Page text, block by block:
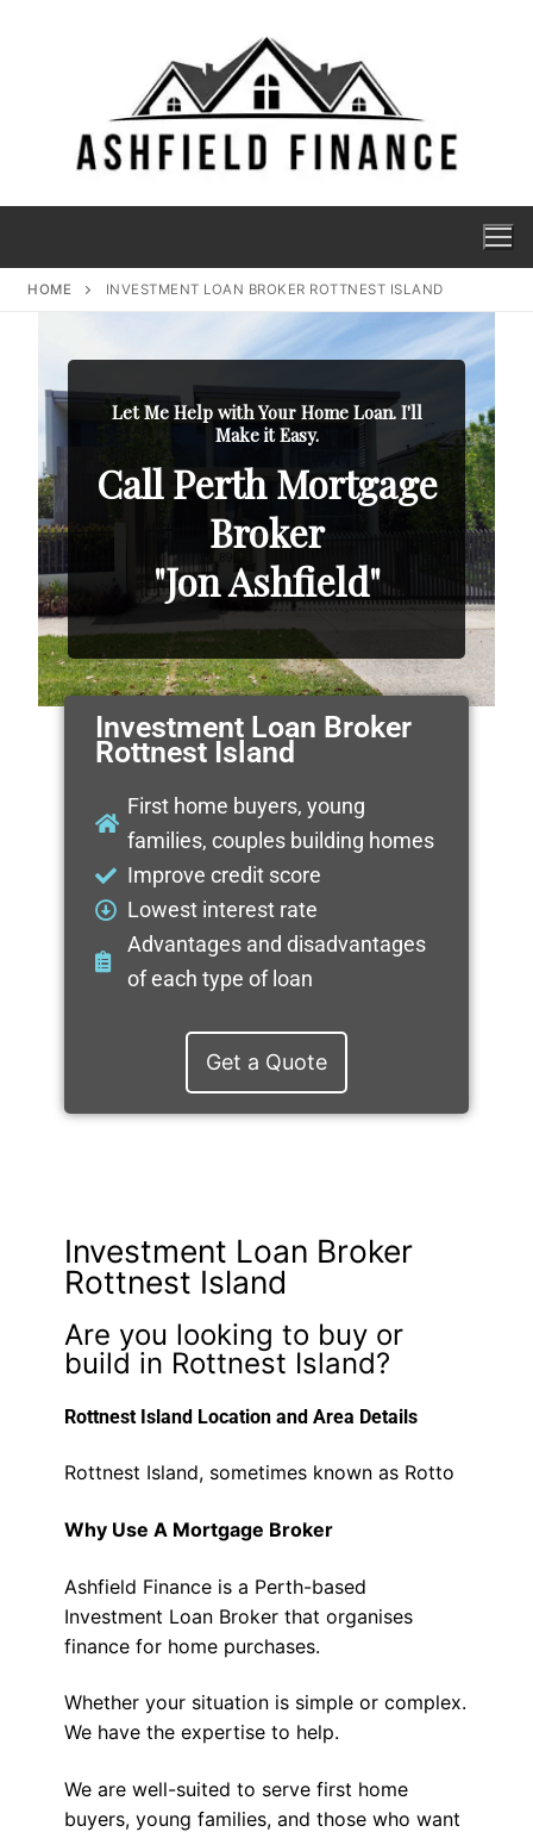
HOME INVESTMENT LOAN BROKER ROTTNEST ISLAND
Let Me Help with Your Home Loan. I'll
Make it Easy.
Call Perth Mortgage
Broker
"Jon Ashfield"
Investment Loan Broker
Rottnest Island
First home buyers, young
families, couples building homes
Improve credit score
Lowest interest rate
Advantages and disadvantages
of each type of loan
Get a Quote
Investment Loan Broker
Rottnest Island
Are you looking to buy or
build in Rottnest Island?
Rottnest Island Location and Area Details
Rottnest Island, sometimes known as Rotto
Why Use A Mortgage Broker
Ashfield Finance is a Perth-based
Investment Loan Broker that organises
finance for home purchases.
Whether your situation is simple or complex.
We have the expertise to help.
We are well-suited to serve first home
buyers, young families, and those who want